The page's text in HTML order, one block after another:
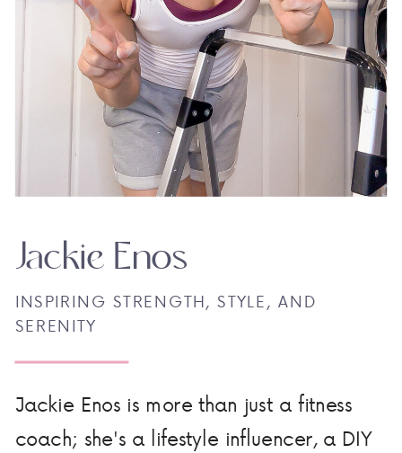
Jackie Enos is more than just a fitness
coach; she's a lifestyle influencer, a DIY
INSPIRING STRENGTH, STYLE, AND
SERENITY
Jackie Enos